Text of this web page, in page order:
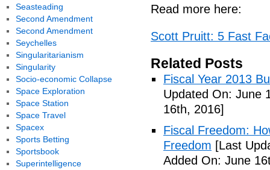
Read more here:
Scott Pruitt: 5 Fast
Related Posts
Fiscal Year 2013
Updated On: June
16th, 2016]
Fiscal Freedom:
Freedom [Last
Added On: June
Seasteading
Second Amendment
Second Amendment
Seychelles
Singularitarianism
Singularity
Socio-economic Collapse
Space Exploration
Space Station
Space Travel
Spacex
Sports Betting
Sportsbook
Superintelligence